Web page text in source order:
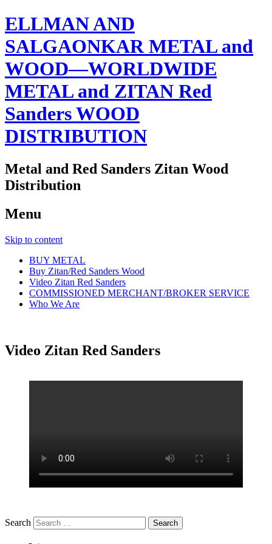
ELLMAN AND
SALGAONKAR METAL and
WOOD—WORLDWIDE
METAL and ZITAN Red
Sanders WOOD
DISTRIBUTION
Metal and Red Sanders Zitan Wood
Distribution
Menu
Skip to content
BUY METAL
Buy Zitan/Red Sanders Wood
Video Zitan Red Sanders
COMMISSIONED MERCHANT/BROKER SERVICE
Who We Are
Video Zitan Red Sanders
Search